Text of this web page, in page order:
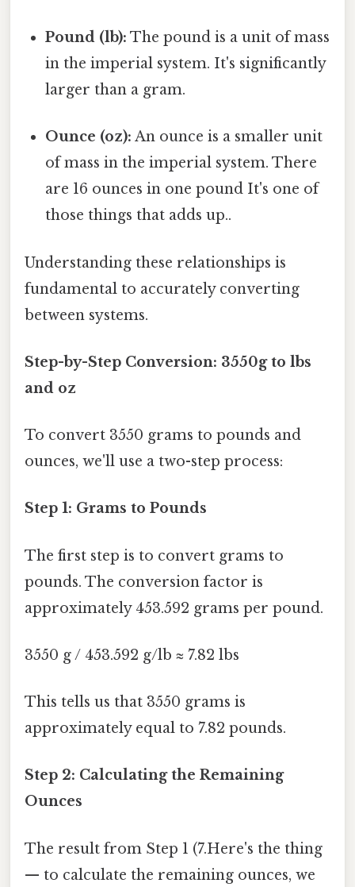
Pound (lb): The pound is a unit of mass
in the imperial system. It's significantly
larger than a gram.
Ounce (oz): An ounce is a smaller unit
of mass in the imperial system. There
are 16 ounces in one pound It's one of
those things that adds up..
Understanding these relationships is
fundamental to accurately converting
between systems.
Step-by-Step Conversion: 3550g to lbs
and oz
To convert 3550 grams to pounds and
ounces, we'll use a two-step process:
Step 1: Grams to Pounds
The first step is to convert grams to
pounds. The conversion factor is
approximately 453.592 grams per pound.
3550 g / 453.592 g/lb ≈ 7.82 lbs
This tells us that 3550 grams is
approximately equal to 7.82 pounds.
Step 2: Calculating the Remaining
Ounces
The result from Step 1 (7.Here's the thing
— to calculate the remaining ounces, we